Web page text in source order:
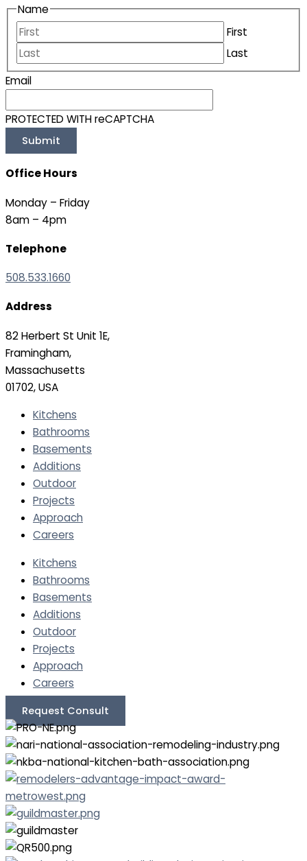
Name
First
Last
Email
PROTECTED WITH reCAPTCHA
Office Hours
Monday – Friday
8am – 4pm
Telephone
508.533.1660
Address
82 Herbert St Unit 1E,
Framingham,
Massachusetts
01702, USA
Kitchens
Bathrooms
Basements
Additions
Outdoor
Projects
Approach
Careers
Kitchens
Bathrooms
Basements
Additions
Outdoor
Projects
Approach
Careers
Request Consult